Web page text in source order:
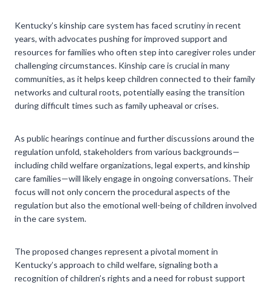
Kentucky’s kinship care system has faced scrutiny in recent
years, with advocates pushing for improved support and
resources for families who often step into caregiver roles under
challenging circumstances. Kinship care is crucial in many
communities, as it helps keep children connected to their family
networks and cultural roots, potentially easing the transition
during difficult times such as family upheaval or crises.
As public hearings continue and further discussions around the
regulation unfold, stakeholders from various backgrounds—
including child welfare organizations, legal experts, and kinship
care families—will likely engage in ongoing conversations. Their
focus will not only concern the procedural aspects of the
regulation but also the emotional well-being of children involved
in the care system.
The proposed changes represent a pivotal moment in
Kentucky’s approach to child welfare, signaling both a
recognition of children’s rights and a need for robust support